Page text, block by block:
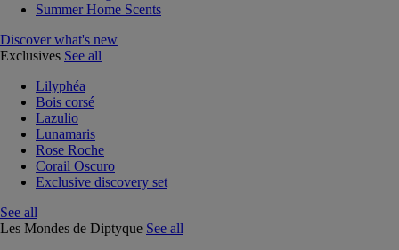
Summer Home Scents
Discover what's new
Exclusives See all
Lilyphéa
Bois corsé
Lazulio
Lunamaris
Rose Roche
Corail Oscuro
Exclusive discovery set
See all
Les Mondes de Diptyque See all